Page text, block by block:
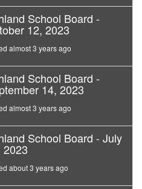
School Board -
12, 2023
almost 3 years ago
School Board -
14, 2023
almost 3 years ago
School Board - July
2023
about 3 years ago